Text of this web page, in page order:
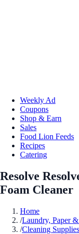
Weekly Ad
Coupons
Shop & Earn
Sales
Food Lion Feeds
Recipes
Catering
Resolve
Foam Cleaner
Home
/Laundry, Paper
/Cleaning Supplies